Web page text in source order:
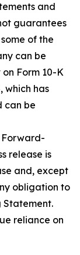
and
guarantees
of the
can be
on Form 10-K
which has
can be
Forward-
release is
and, except
obligation to
reliance on